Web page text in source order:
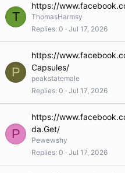
T
https://
ThomasHarmsy
Replies 0 Jul 17, 2026
P
https://
Capsules/
peakstatemale
Replies 0 Jul 17, 2026
P
https://
da.Get/
Pewewshy
Replies 0 Jul 17, 2026